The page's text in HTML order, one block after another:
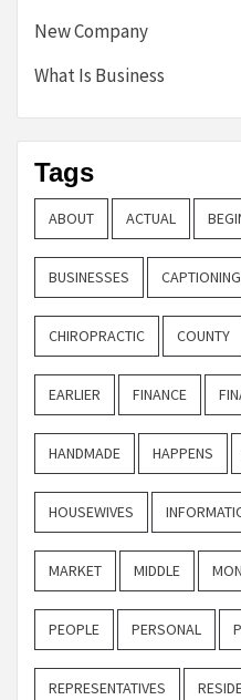
New Company
What Is Business
Tags
ABOUT ACTUAL
BUSINESSES CAPTIONING
CHIROPRACTIC COUNTY
EARLIER FINANCE
HANDMADE HAPPENS
HOUSEWIVES
MARKET MIDDLE
PEOPLE PERSONAL
REPRESENTATIVES